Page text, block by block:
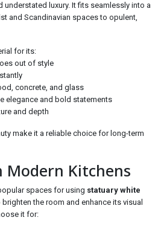
luxury. It fits seamlessly into a
and Scandinavian spaces to opulent,
for its:
out of style
concrete, and glass
elegance and bold statements
and depth
make it a reliable choice for long-term
Kitchens
spaces for using statuary white
the room and enhance its visual
it for: